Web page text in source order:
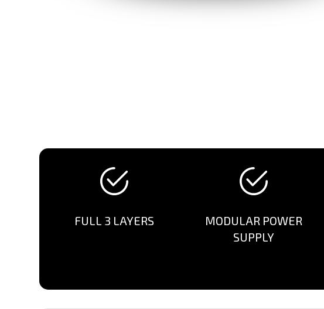
FULL 3 LAYERS
MODULAR POWER
SUPPLY